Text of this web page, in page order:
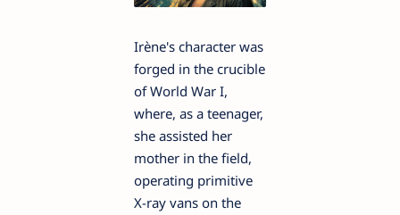
Irène's character was
forged in the crucible
of World War I,
where, as a teenager,
she assisted her
mother in the field,
operating primitive
X-ray vans on the